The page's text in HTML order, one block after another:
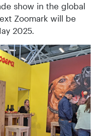
show in the global
Zoomark will be
2025.